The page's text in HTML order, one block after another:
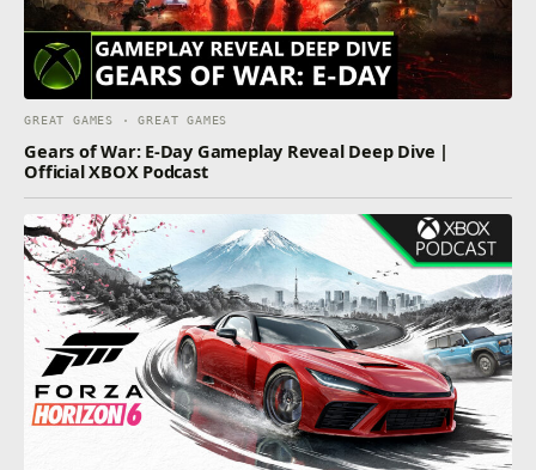
GREAT GAMES · GREAT GAMES
Gears of War: E-Day Gameplay Reveal Deep Dive |
Official XBOX Podcast